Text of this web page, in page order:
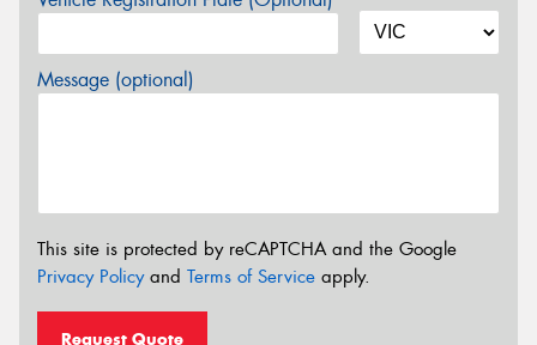
Message (optional)
This site is protected by reCAPTCHA and the Google
Privacy Policyand Terms of Service apply.
Request Quote